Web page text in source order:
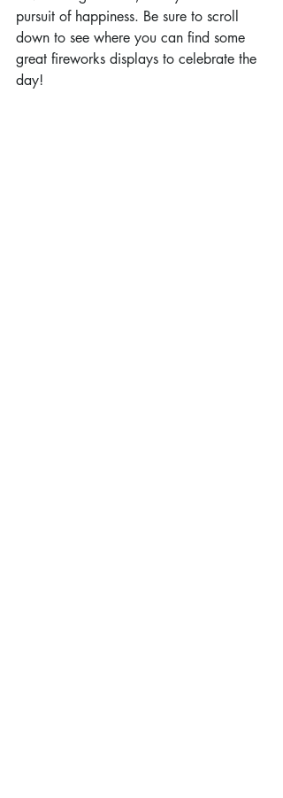
pursuit of happiness. Be sure to scroll
down to see where you can find some
great fireworks displays to celebrate the
day!